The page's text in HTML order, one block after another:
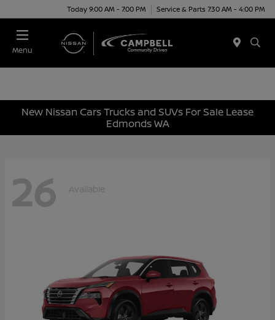
Today 9:00 AM - 7:00 PM Service & Parts 7:30 AM - 4:00 PM
Menu
New Nissan Cars Trucks and SUVs For Sale Lease
Edmonds WA
26 Available